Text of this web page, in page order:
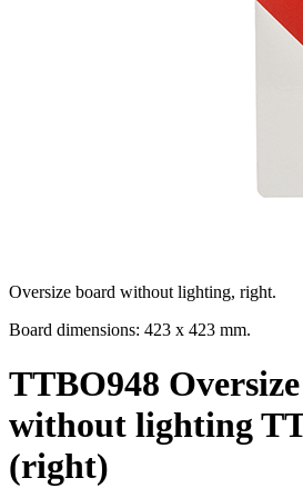
Oversize board without lighting, right.
Board dimensions: 423 x 423 mm.
TTBO948
without lighting
(right)